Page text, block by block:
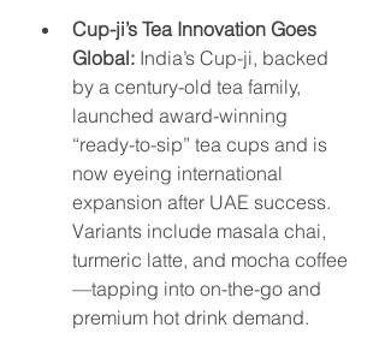
Cup-ji’s Tea Innovation Goes
Global: India’s Cup-ji, backed
by a century-old tea family,
launched award-winning
“ready-to-sip” tea cups and is
now eyeing international
expansion after UAE success.
Variants include masala chai,
turmeric latte, and mocha coffee
—tapping into on-the-go and
premium hot drink demand.